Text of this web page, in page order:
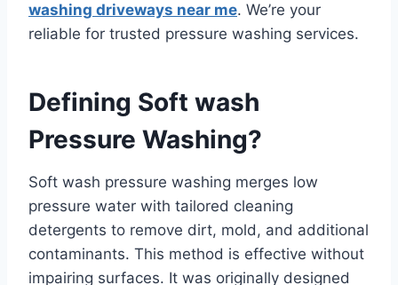
washing driveways near me. We’re your
reliable for trusted pressure washing services.
Defining Soft wash
Pressure Washing?
Soft wash pressure washing merges low
pressure water with tailored cleaning
detergents to remove dirt, mold, and additional
contaminants. This method is effective without
impairing surfaces. It was originally designed